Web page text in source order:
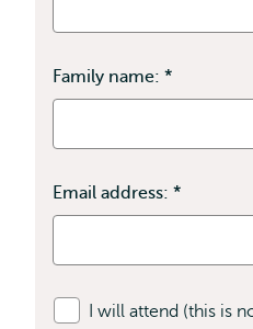
required
Family name: *
field
required
Email address: *
field
required
I will attend (this is